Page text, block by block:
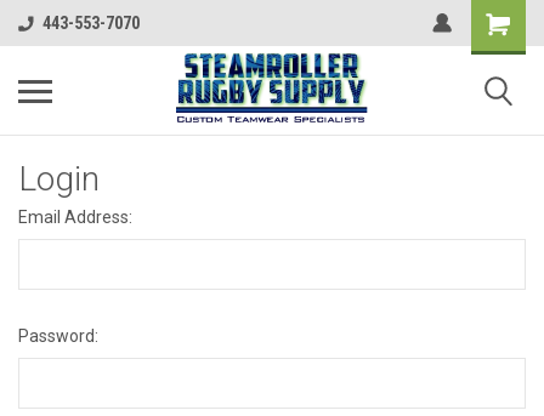
443-553-7070
Login
Email Address:
Password: